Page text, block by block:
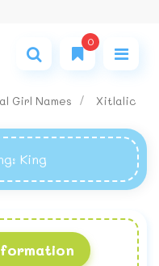
0
Girl Names Xitlalic
: King